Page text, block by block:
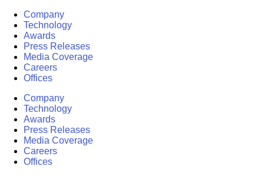
Company
Technology
Awards
Press Releases
Media Coverage
Careers
Offices
Company
Technology
Awards
Press Releases
Media Coverage
Careers
Offices